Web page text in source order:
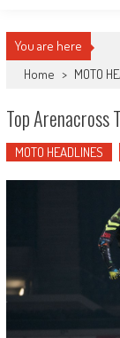
You are here
Home > MOTO
Top Arenacross
MOTO HEADLINES